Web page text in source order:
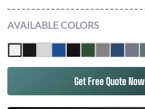
AVAILABLE COLORS
Get Free Quote Now